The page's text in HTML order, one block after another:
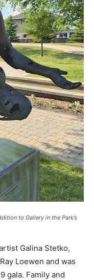
to Gallery in the Park’s
Galina Stetko,
Loewen and was
gala. Family and